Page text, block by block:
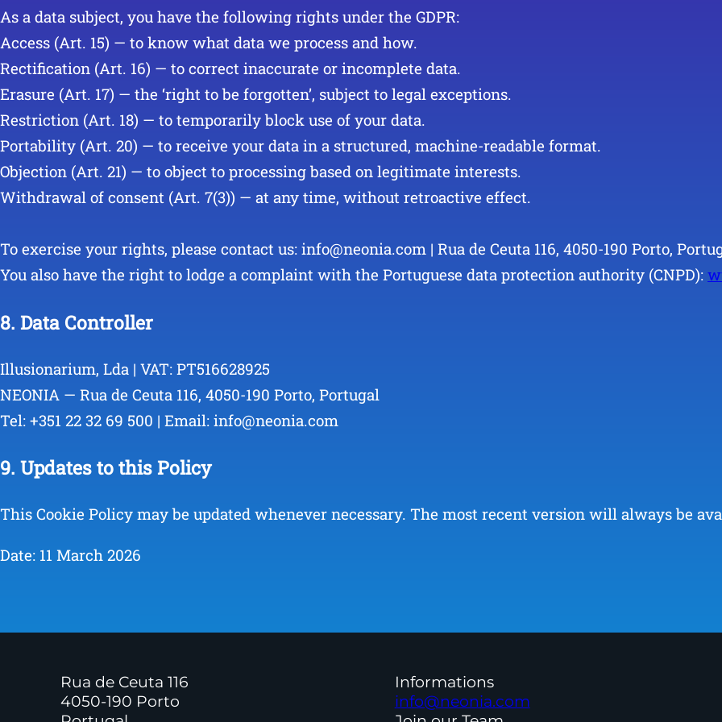
As a data subject, you have the following rights under the GDPR:
Access (Art. 15) — to know what data we process and how.
Rectification (Art. 16) — to correct inaccurate or incomplete data.
Erasure (Art. 17) — the ‘right to be forgotten’, subject to legal exceptions.
Restriction (Art. 18) — to temporarily block use of your data.
Portability (Art. 20) — to receive your data in a structured, machine-readable format.
Objection (Art. 21) — to object to processing based on legitimate interests.
Withdrawal of consent (Art. 7(3)) — at any time, without retroactive effect.
To exercise your rights, please contact us: info@neonia.com | Rua de Ceuta 116, 4050-190 Porto,
You also have the right to lodge a complaint with the Portuguese data protection authority (CNPD):
8. Data Controller
Illusionarium, Lda | VAT: PT516628925
NEONIA — Rua de Ceuta 116, 4050-190 Porto, Portugal
Tel: +351 22 32 69 500 | Email: info@neonia.com
9. Updates to this Policy
This Cookie Policy may be updated whenever necessary. The most recent version will always be
Date: 11 March 2026
Rua de Ceuta 116
4050-190 Porto
Informations
info@neonia.com